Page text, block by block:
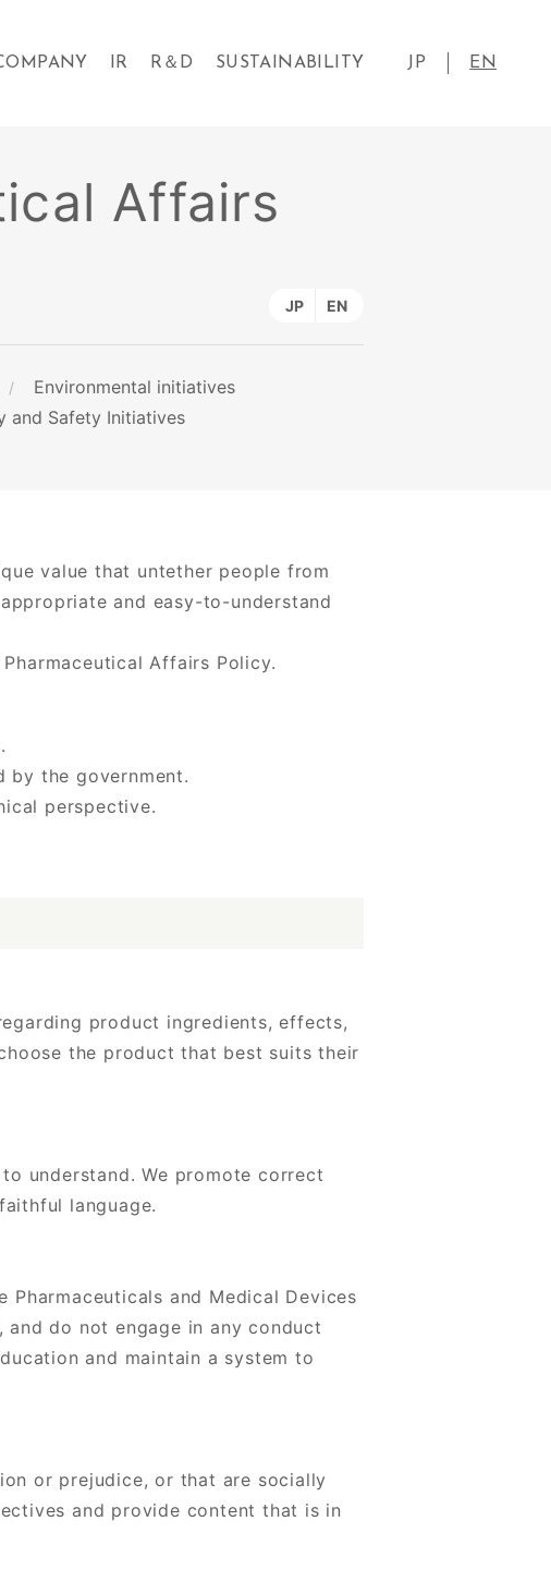
Affairs
JP EN
Environmental initiatives
and Safety Initiatives
value that untether people from
and easy-to-understand
Affairs Policy.
by the government.
perspective.
product ingredients, effects,
the product that best suits their
understand. We promote correct
language.
and Medical Devices
and do not engage in any conduct
and maintain a system to
or prejudice, or that are socially
and provide content that is in
IR R＆D SUSTAINABILITY JP EN